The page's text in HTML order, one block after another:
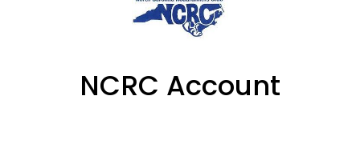
NCRC Account